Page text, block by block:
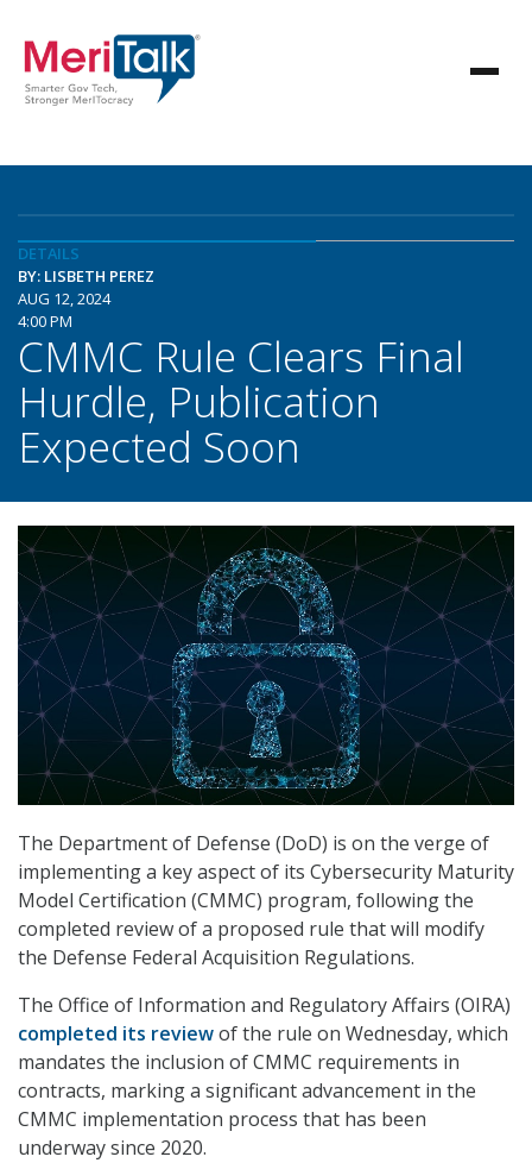
DETAILS
BY: LISBETH PEREZ
AUG 12, 2024
4:00 PM
CMMC Rule Clears Final
Hurdle, Publication
Expected Soon
The Department of Defense (DoD) is on the verge of
implementing a key aspect of its Cybersecurity Maturity
Model Certification (CMMC) program, following the
completed review of a proposed rule that will modify
the Defense Federal Acquisition Regulations.
The Office of Information and Regulatory Affairs (OIRA)
completed its reviewof the rule on Wednesday, which
mandates the inclusion of CMMC requirements in
contracts, marking a significant advancement in the
CMMC implementation process that has been
underway since 2020.